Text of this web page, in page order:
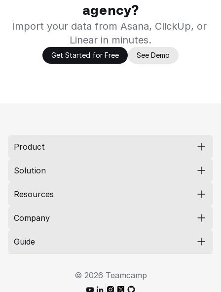
agency?
Import your data from Asana, ClickUp, or
Linear in minutes.
Get Started for Free See Demo
Product
Solution
Resources
Company
Guide
© 2026 Teamcamp